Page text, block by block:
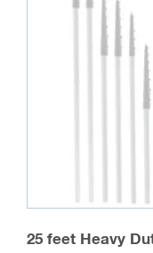
25 feet Heavy